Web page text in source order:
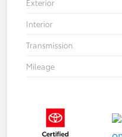
Exterior
Interior
Transmission
Mileage